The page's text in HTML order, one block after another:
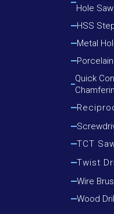
Cutting
Cutting
Cutting
Hole
HSS
Metal
Quick
Cutting
Cutting
TCT
Iron
Twist
HSS
HSS
Wire
Wood